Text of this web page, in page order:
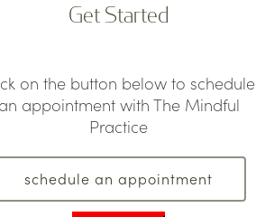
Get Started
on the button below to schedule
an appointment with The Mindful
Practice
schedule an appointment